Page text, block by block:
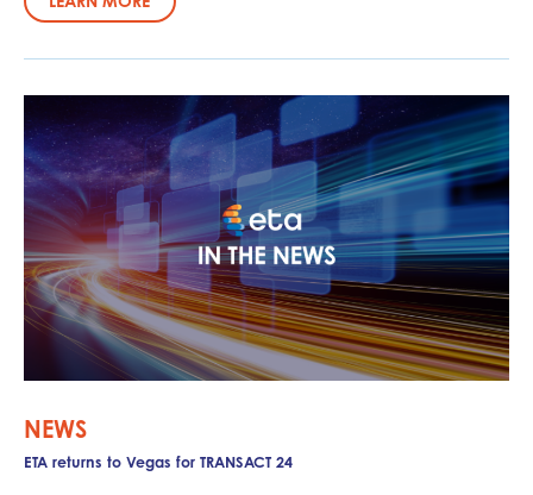
NEWS
ETA returns to Vegas for TRANSACT 24